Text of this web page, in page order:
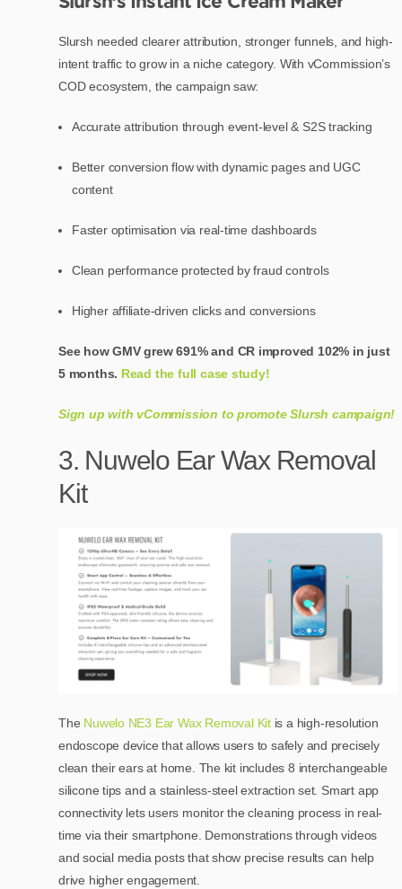
Slursh needed clearer attribution, stronger funnels, and high-
intent traffic to grow in a niche category. With vCommission’s
COD ecosystem, the campaign saw:
Accurate attribution through event-level & S2S tracking
Better conversion flow with dynamic pages and UGC
content
Faster optimisation via real-time dashboards
Clean performance protected by fraud controls
Higher affiliate-driven clicks and conversions
See how GMV grew 691% and CR improved 102% in just
5 months. Read the full case study!
Sign up with vCommission to promote Slursh campaign!
3. Nuwelo Ear Wax Removal
Kit
The Nuwelo NE3 Ear Wax Removal Kitis a high-resolution
endoscope device that allows users to safely and precisely
clean their ears at home. The kit includes 8 interchangeable
silicone tips and a stainless-steel extraction set. Smart app
connectivity lets users monitor the cleaning process in real-
time via their smartphone. Demonstrations through videos
and social media posts that show precise results can help
drive higher engagement.